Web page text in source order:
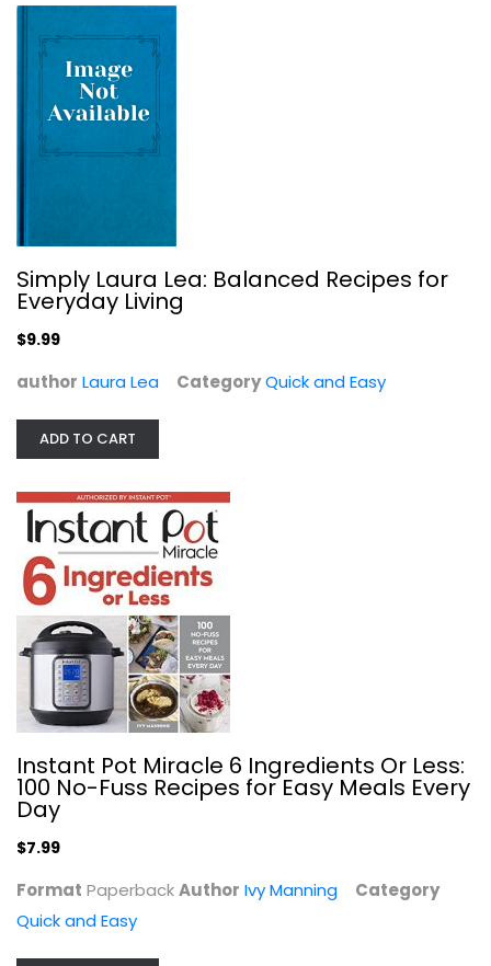
Instant Pot Miracle 6 Ingredients...
Easy Soups from Scratch with Quick...
Ivy Manning
Simply Laura Lea: Balanced Recipes for
Everyday Living
$9.99
author Laura Lea CategoryQuick and Easy
ADD TO CART
Instant Pot Miracle 6 Ingredients Or Less:
100 No-Fuss Recipes for Easy Meals Every
Day
$7.99
Format PaperbackAuthor Ivy Manning
Category
Quick and Easy